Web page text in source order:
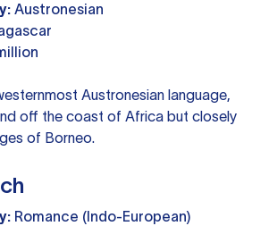
Austronesian
Austronesian language,
off the coast of Africa but closely
of Borneo.
Romance (Indo-European)